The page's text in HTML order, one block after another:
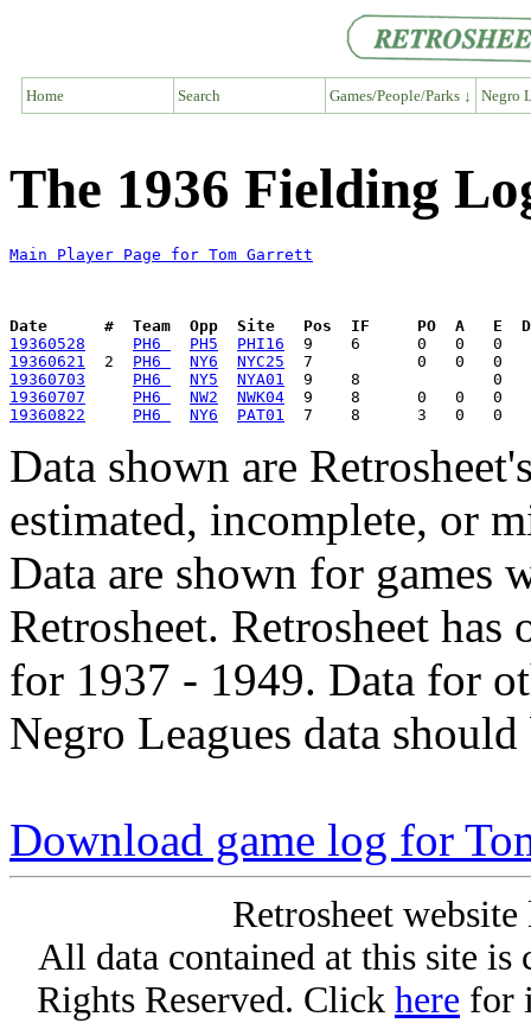
Home Search Games/People/Parks ↓ Negro
The 1936 Fielding
Main Player Page for Tom Garrett
Date      #  Team  Opp  Site   Pos  IF     PO  A   E  DP
19360528
PH6 PH5
PHI16
19360621
  2
PH6 NY6
NYC25
19360703
PH6 NY5
NYA01
19360707
PH6 NW2
NWK04
19360822
PH6 NY6 PAT01
Data shown are
estimated, incomplete, or
Data are shown for games
Retrosheet. Retrosheet
for 1937 - 1949. Data for
Negro Leagues data
Download game log for
Retrosheet
All data contained at this site
Rights Reserved. Click here for